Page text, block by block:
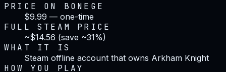
PRICE ON BONEGE
$9.99 — one-time
FULL STEAM PRICE
~$14.56 (save ~31%)
WHAT IT IS
Steam offline account that owns Arkham Knight
HOW YOU PLAY